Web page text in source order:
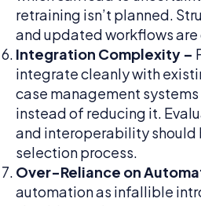
retraining isn’t planned.
and updated workflows are
Integration Complexity –
integrate cleanly with
case management
instead of reducing it.
and interoperability should
selection process.
Over-Reliance on
automation as infallible